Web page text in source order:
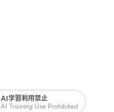
AI学習利用禁止
AI Training Use Prohibited